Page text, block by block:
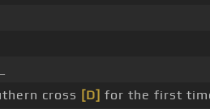
cross [D] for the first